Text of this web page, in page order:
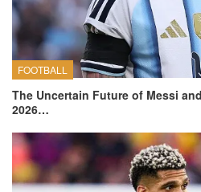
FOOTBALL
The Uncertain Future of Messi
2026…